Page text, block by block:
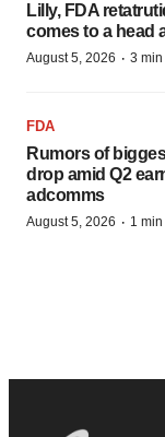
Lilly, FDA
comes to a head
August 5, 2026 · 3 min
FDA
Rumors of
drop amid Q2
adcomms
August 5, 2026 · 1 min